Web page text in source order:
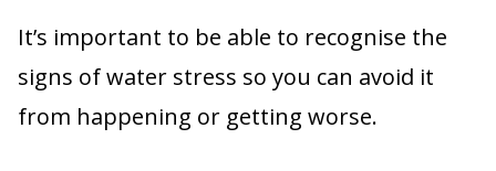
It’s important to be able to recognise the
signs of water stress so you can avoid it
from happening or getting worse.